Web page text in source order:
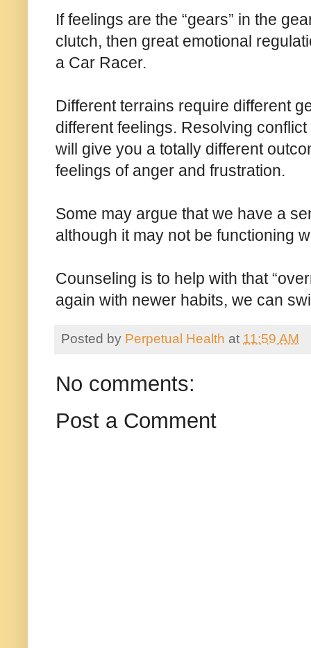
If feelings are the “gears” in the
clutch, then great emotional
a Car Racer.
Different terrains require different
different feelings. Resolving
will give you a totally different
feelings of anger and frustration.
Some may argue that we have a
although it may not be functioning
Counseling is to help with that
again with newer habits, we can
Posted by Perpetual Health at 11:59 AM
No comments:
Post a Comment